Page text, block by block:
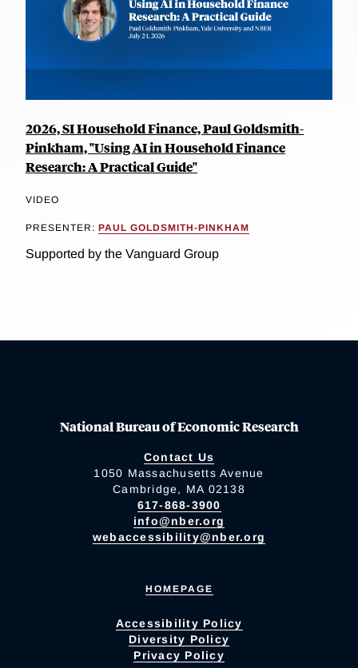
2026, SI Household Finance, Paul Goldsmith-
Pinkham, "Using AI in Household Finance
Research: A Practical Guide"
VIDEO
PRESENTER: PAUL GOLDSMITH-PINKHAM
Supported by the Vanguard Group
National Bureau of Economic Research
Contact Us
1050 Massachusetts Avenue
Cambridge, MA 02138
617-868-3900
info@nber.org
webaccessibility@nber.org
HOMEPAGE
Accessibility Policy
Diversity Policy
Privacy Policy